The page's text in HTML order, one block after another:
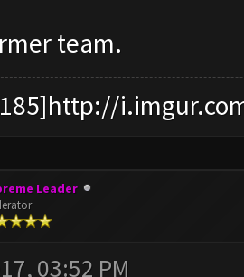
team.
Leader
03:52 PM